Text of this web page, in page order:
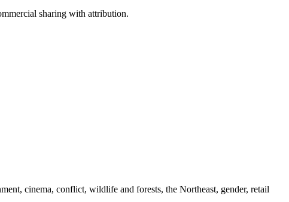
sharing with attribution.
cinema, conflict, wildlife and forests, the Northeast, gender, retail